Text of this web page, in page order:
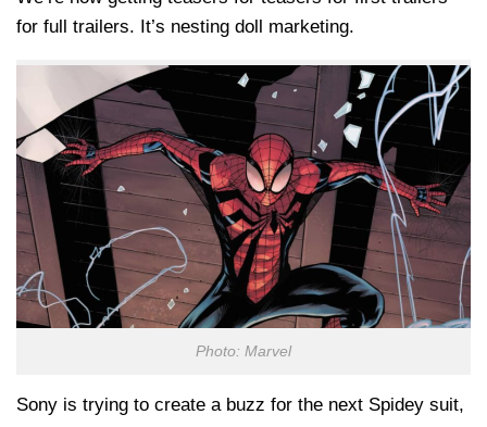
for full trailers. It’s nesting doll marketing.
Photo: Marvel
Sony is trying to create a buzz for the next Spidey suit,